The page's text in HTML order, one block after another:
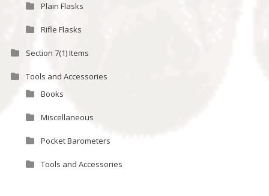
Plain Flasks
Rifle Flasks
Section 7(1) Items
Tools and Accessories
Books
Miscellaneous
Pocket Barometers
Tools and Accessories